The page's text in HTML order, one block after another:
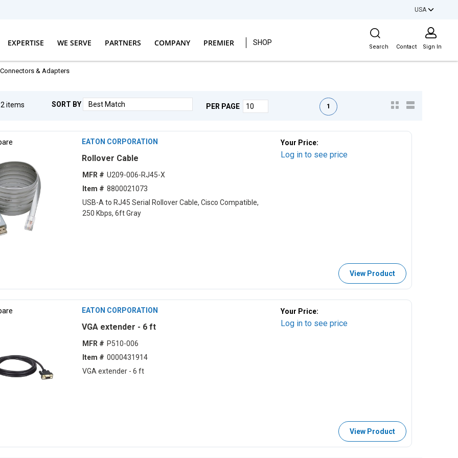
USA
EXPERTISE WE SERVE PARTNERS COMPANY PREMIER SHOP
Site Search
Search Contact Sign In
Connectors & Adapters
2items SORT BY PER PAGE First pagePrevious page
1
EATON CORPORATION
Rollover Cable
MFR # U209-006-RJ45-X
Item # 8800021073
USB-A to RJ45 Serial Rollover Cable, Cisco Compatible,
250 Kbps, 6ft Gray
Your Price:
Log in to see price
View Product
EATON CORPORATION
VGA extender - 6 ft
MFR # P510-006
Item # 0000431914
VGA extender - 6 ft
Your Price:
Log in to see price
View Product